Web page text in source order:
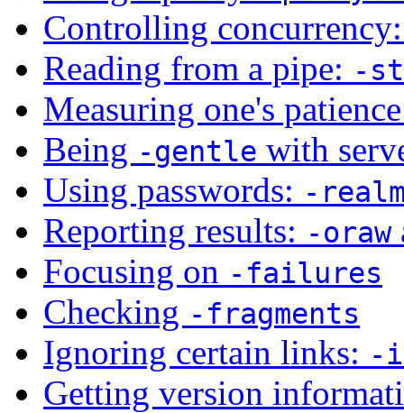
Controlling
Reading from a pipe: -
Measuring one's
Being -gentle with
Using passwords: -
Reporting results: -oraw
Focusing on -failures
Checking -fragments
Ignoring certain links: -
Getting version